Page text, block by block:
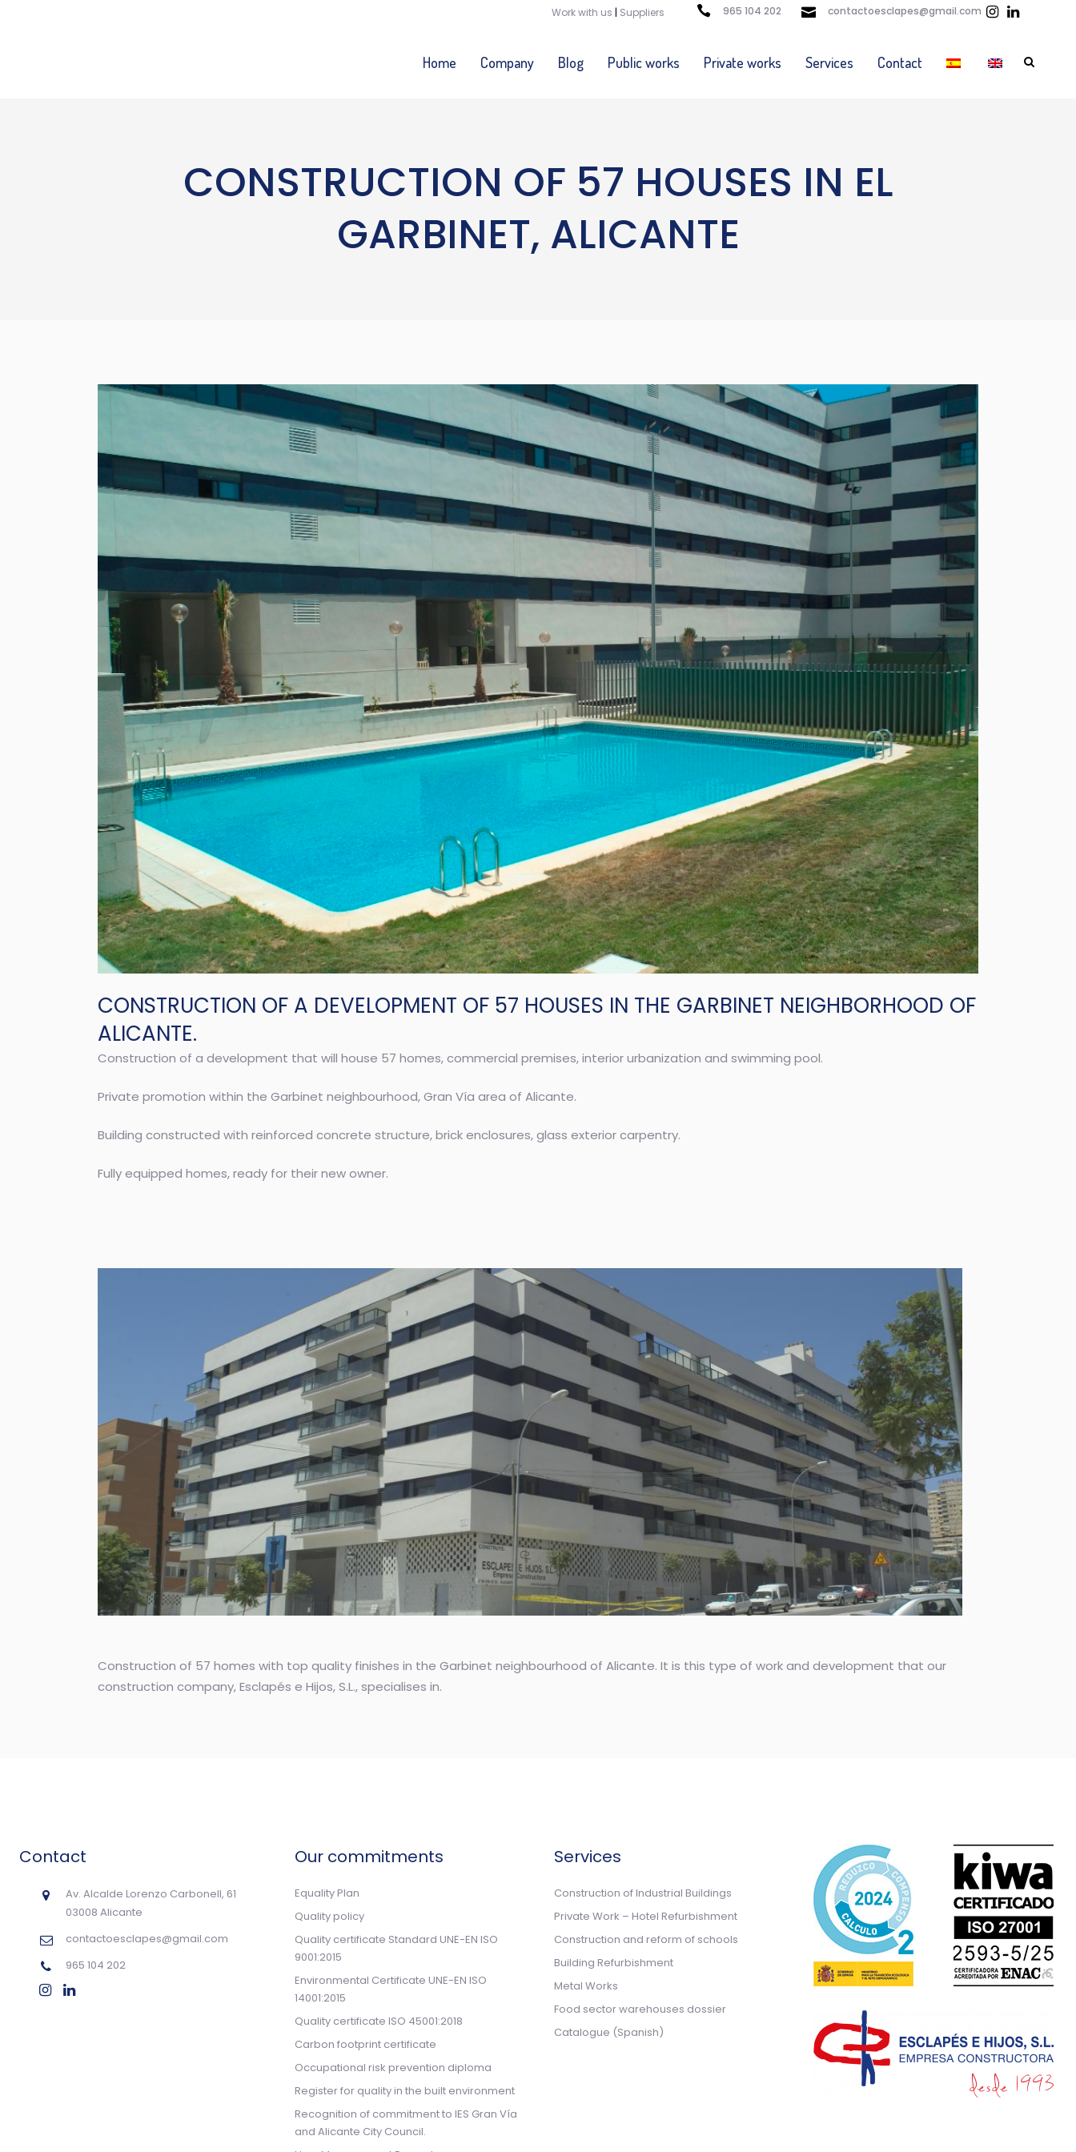
Work with us | Suppliers 965 104 202 contactoesclapes@gmail.com
Home Company Blog Public works Private works Services Contact
CONSTRUCTION OF 57 HOUSES IN EL
GARBINET, ALICANTE
CONSTRUCTION OF A DEVELOPMENT OF 57 HOUSES IN THE GARBINET NEIGHBORHOOD OF
ALICANTE.
Construction of a development that will house 57 homes, commercial premises, interior urbanization and swimming pool.
Private promotion within the Garbinet neighbourhood, Gran Vía area of ​​Alicante.
Building constructed with reinforced concrete structure, brick enclosures, glass exterior carpentry.
Fully equipped homes, ready for their new owner.
Construction of 57 homes with top quality finishes in the Garbinet neighbourhood of Alicante. It is this type of work and development that our
construction company, Esclapés e Hijos, S.L., specialises in.
Contact
Av. Alcalde Lorenzo Carbonell, 61
03008 Alicante
contactoesclapes@gmail.com
965 104 202
Our commitments
Equality Plan
Quality policy
Quality certificate Standard UNE-EN ISO
9001:2015
Environmental Certificate UNE-EN ISO
14001:2015
Quality certificate ISO 45001:2018
Carbon footprint certificate
Occupational risk prevention diploma
Register for quality in the built environment
Recognition of commitment to IES Gran Vía
and Alicante City Council.
Services
Construction of Industrial Buildings
Private Work – Hotel Refurbishment
Construction and reform of schools
Building Refurbishment
Metal Works
Food sector warehouses dossier
Catalogue (Spanish)